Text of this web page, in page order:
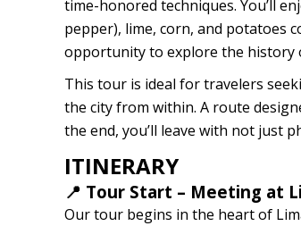
time-honored techniques. You’ll
pepper), lime, corn, and potatoes
opportunity to explore the history
This tour is ideal for travelers
the city from within. A route
the end, you’ll leave with not just
ITINERARY
📍 Tour Start – Meeting at
Our tour begins in the heart of